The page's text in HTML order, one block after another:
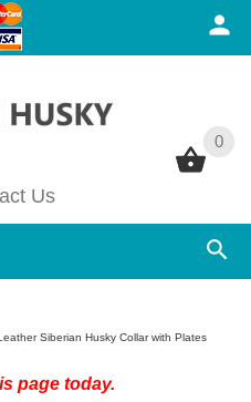
0
Us
0
Siberian Husky Collar with Plates
page today.